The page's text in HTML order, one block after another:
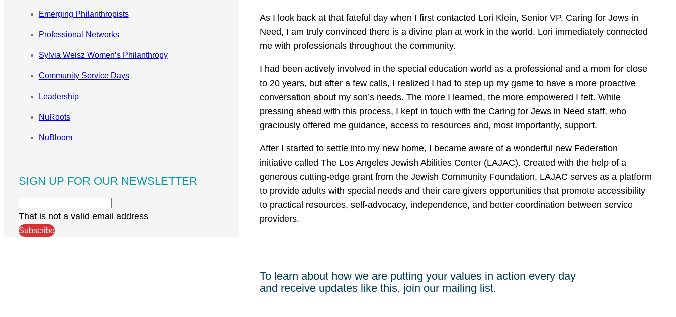
Emerging Philanthropists
Professional Networks
Sylvia Weisz Women’s Philanthropy
Community Service Days
Leadership
NuRoots
NuBloom
SIGN UP FOR OUR NEWSLETTER
That is not a valid email address
Subscribe
As I look back at that fateful day when I first contacted Lori Klein, Senior VP, Caring for Jews in
Need, I am truly convinced there is a divine plan at work in the world. Lori immediately connected
me with professionals throughout the community.
I had been actively involved in the special education world as a professional and a mom for close
to 20 years, but after a few calls, I realized I had to step up my game to have a more proactive
conversation about my son’s needs. The more I learned, the more empowered I felt. While
pressing ahead with this process, I kept in touch with the Caring for Jews in Need staff, who
graciously offered me guidance, access to resources and, most importantly, support.
After I started to settle into my new home, I became aware of a wonderful new Federation
initiative called The Los Angeles Jewish Abilities Center (LAJAC). Created with the help of a
generous cutting-edge grant from the Jewish Community Foundation, LAJAC serves as a platform
to provide adults with special needs and their care givers opportunities that promote accessibility
to practical resources, self-advocacy, independence, and better coordination between service
providers.
To learn about how we are putting your values in action every day
and receive updates like this, join our mailing list.